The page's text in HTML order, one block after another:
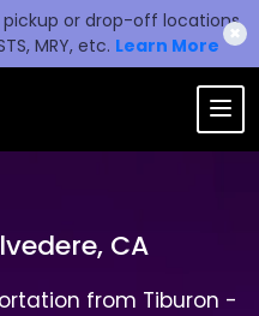
or drop-off locations,
MRY, etc. Learn More
✖
CA
from Tiburon -